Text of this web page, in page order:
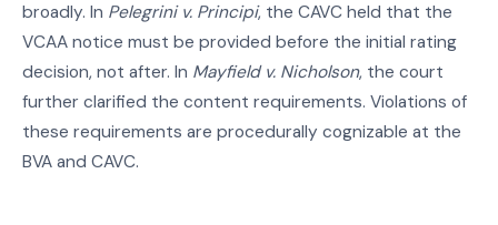
broadly. In Pelegrini v. Principi, the CAVC held that the
VCAA notice must be provided before the initial rating
decision, not after. In Mayfield v. Nicholson, the court
further clarified the content requirements. Violations of
these requirements are procedurally cognizable at the
BVA and CAVC.